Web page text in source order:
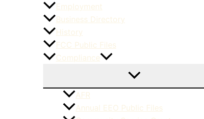
Employment
Business Directory
History
FCC Public Files
Compliance
AFR
Annual EEO Public Files